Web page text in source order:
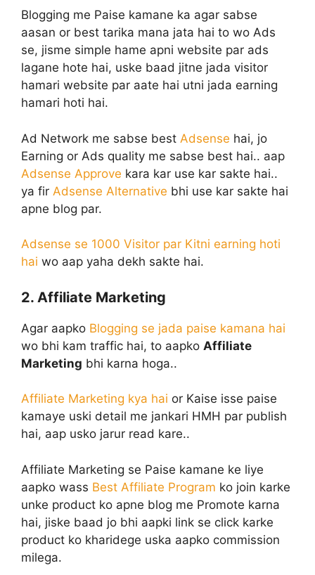
Blogging me Paise kamane ka agar sabse
aasan or best tarika mana jata hai to wo Ads
se, jisme simple hame apni website par ads
lagane hote hai, uske baad jitne jada visitor
hamari website par aate hai utni jada earning
hamari hoti hai.
Ad Network me sabse best Adsense hai, jo
Earning or Ads quality me sabse best hai.. aap
Adsense Approve kara kar use kar sakte hai..
ya fir Adsense Alternative bhi use kar sakte hai
apne blog par.
Adsense se 1000 Visitor par Kitni earning hoti
hai wo aap yaha dekh sakte hai.
2. Affiliate Marketing
Agar aapko Blogging se jada paise kamana hai
wo bhi kam traffic hai, to aapko Affiliate
Marketing bhi karna hoga..
Affiliate Marketing kya hai or Kaise isse paise
kamaye uski detail me jankari HMH par publish
hai, aap usko jarur read kare..
Affiliate Marketing se Paise kamane ke liye
aapko wass Best Affiliate Program ko join karke
unke product ko apne blog me Promote karna
hai, jiske baad jo bhi aapki link se click karke
product ko kharidege uska aapko commission
milega.